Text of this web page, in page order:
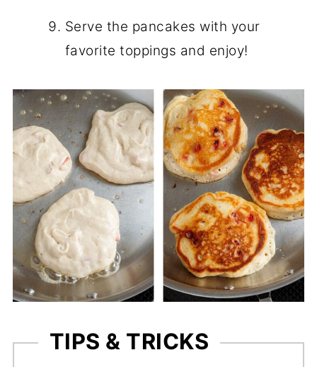
Serve the pancakes with your
favorite toppings and enjoy!
TIPS & TRICKS